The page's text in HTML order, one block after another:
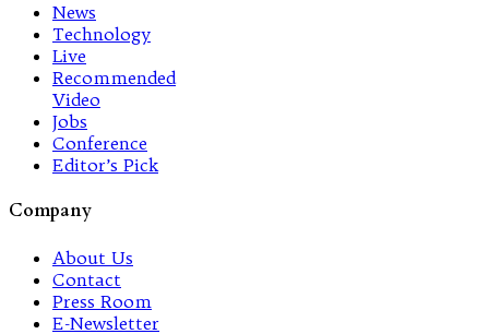
News
Technology
Live
Recommended
Video
Jobs
Conference
Editor’s Pick
Company
About Us
Contact
Press Room
E-Newsletter